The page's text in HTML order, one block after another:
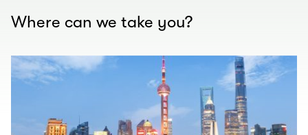
Where can we take you?